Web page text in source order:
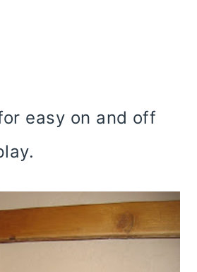
easy on and off